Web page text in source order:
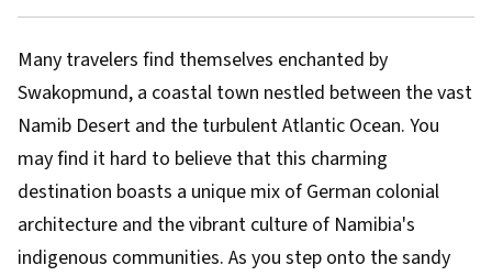
Many travelers find themselves enchanted by
Swakopmund, a coastal town nestled between the vast
Namib Desert and the turbulent Atlantic Ocean. You
may find it hard to believe that this charming
destination boasts a unique mix of German colonial
architecture and the vibrant culture of Namibia's
indigenous communities. As you step onto the sandy